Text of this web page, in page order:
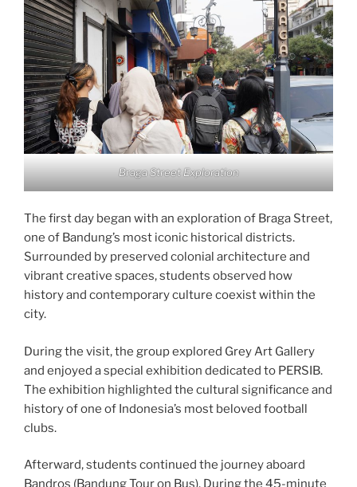
Braga Street Exploration
The first day began with an exploration of Braga Street,
one of Bandung’s most iconic historical districts.
Surrounded by preserved colonial architecture and
vibrant creative spaces, students observed how
history and contemporary culture coexist within the
city.
During the visit, the group explored Grey Art Gallery
and enjoyed a special exhibition dedicated to PERSIB.
The exhibition highlighted the cultural significance and
history of one of Indonesia’s most beloved football
clubs.
Afterward, students continued the journey aboard
Bandros (Bandung Tour on Bus). During the 45-minute